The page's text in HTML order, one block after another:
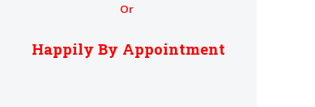
Or
Happily By Appointment